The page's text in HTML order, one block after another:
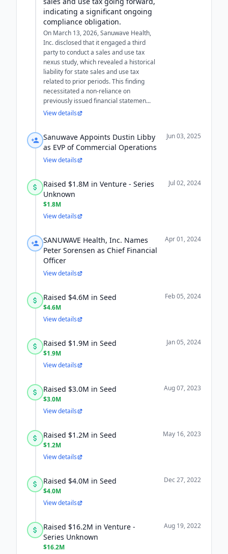
indicating a significant ongoing
compliance obligation.
On March 13, 2026, Sanuwave Health,
Inc. disclosed that it engaged a third
party to conduct a sales and use tax
nexus study, which revealed a historical
liability for state sales and use tax
related to prior periods. This finding
necessitated a non-reliance on
previously issued financial statemen...
View details
Sanuwave Appoints Dustin Libby
as EVP of Commercial Operations
Jun 03, 2025
View details
Raised $1.8M in Venture - Series
Unknown
$1.8M
Jul 02, 2024
View details
SANUWAVE Health, Inc. Names
Peter Sorensen as Chief Financial
Officer
Apr 01, 2024
View details
Raised $4.6M in Seed
$4.6M
Feb 05, 2024
View details
Raised $1.9M in Seed
$1.9M
Jan 05, 2024
View details
Raised $3.0M in Seed
$3.0M
Aug 07, 2023
View details
Raised $1.2M in Seed
$1.2M
May 16, 2023
View details
Raised $4.0M in Seed
$4.0M
Dec 27, 2022
View details
Raised $16.2M in Venture -
Series Unknown
$16.2M
Aug 19, 2022